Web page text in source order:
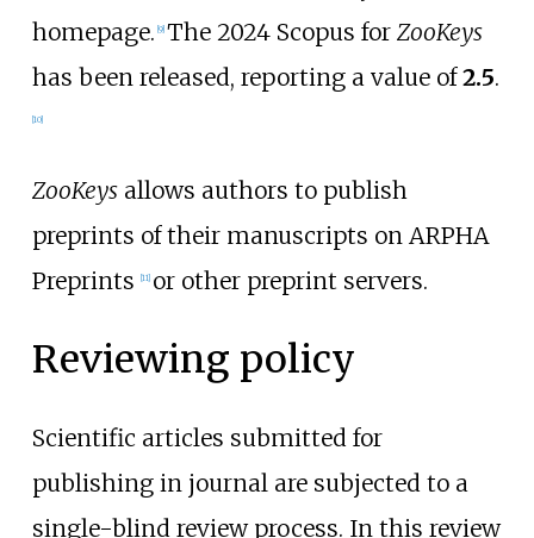
homepage. 9] The 2024 Scopus for ZooKeys
has been released, reporting a value of2.5.
10]
ZooKeysallows authors to publish
preprints of their manuscripts on ARPHA
Preprints
11] or other preprint servers.
Reviewing policy
Scientific articles submitted for
publishing in journal are subjected to a
single-blind review process. In this review